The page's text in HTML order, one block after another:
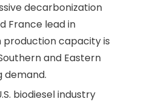
decarbonization
France lead in
capacity is
and Eastern
demand.
biodiesel industry